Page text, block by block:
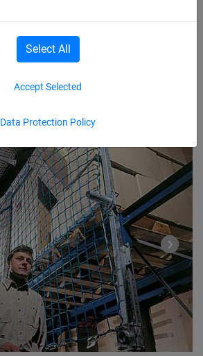
Data Protection Policy
Accept Selected
Select All